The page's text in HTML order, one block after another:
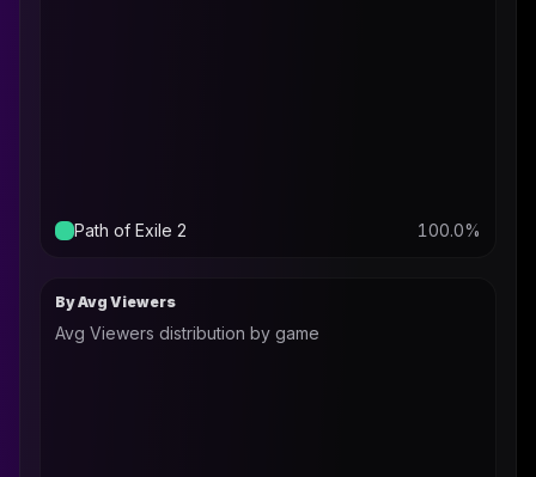
Path of Exile 2 100.0%
By Avg Viewers
Avg Viewers distribution by game